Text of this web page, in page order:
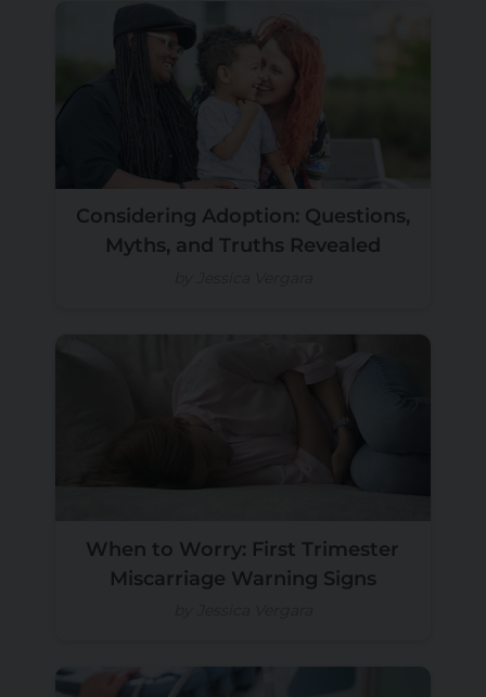
Considering Adoption: Questions,
Myths, and Truths Revealed
When to Worry: First Trimester
Miscarriage Warning Signs